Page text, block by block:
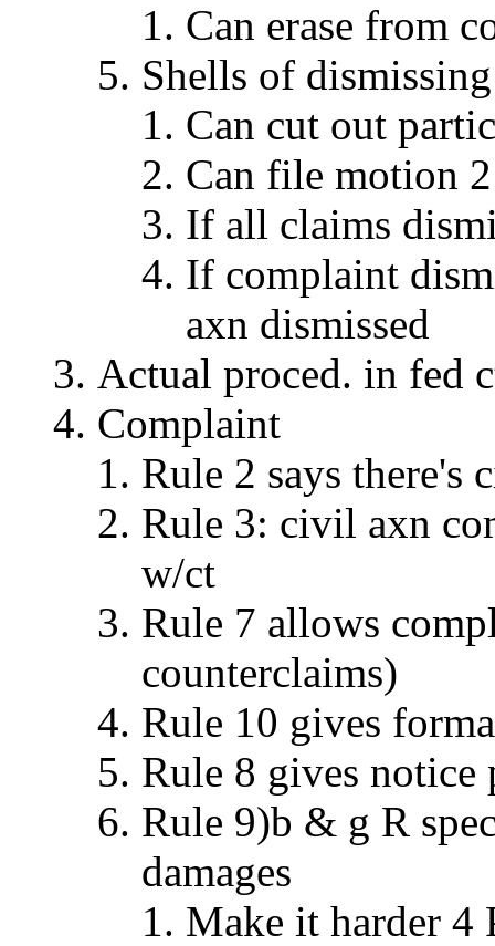
Can erase from
Shells of
Can cut out
Can file motion
If all claims
If complaint
axn dismissed
Actual proced. in fed
Complaint
Rule 2 says there's
Rule 3: civil axn
w/ct
Rule 7 allows
counterclaims)
Rule 10 gives
Rule 8 gives notice
Rule 9)b & g R
damages
Make it harder 4